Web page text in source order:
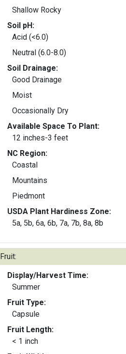
Shallow Rocky
Soil pH:
Acid (<6.0)
Neutral (6.0-8.0)
Soil Drainage:
Good Drainage
Moist
Occasionally Dry
Available Space To Plant:
12 inches-3 feet
NC Region:
Coastal
Mountains
Piedmont
USDA Plant Hardiness Zone:
5a, 5b, 6a, 6b, 7a, 7b, 8a, 8b
Fruit:
Display/Harvest Time:
Summer
Fruit Type:
Capsule
Fruit Length:
< 1 inch